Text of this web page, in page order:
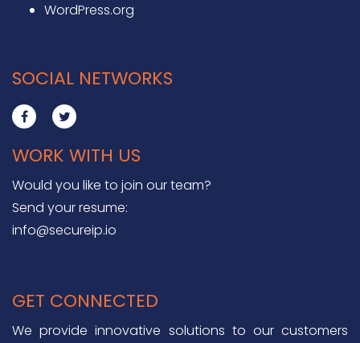
WordPress.org
SOCIAL NETWORKS
WORK WITH US
Would you like to join our team?
Send your resume:
info@secureip.io
GET CONNECTED
We provide innovative solutions to our customers